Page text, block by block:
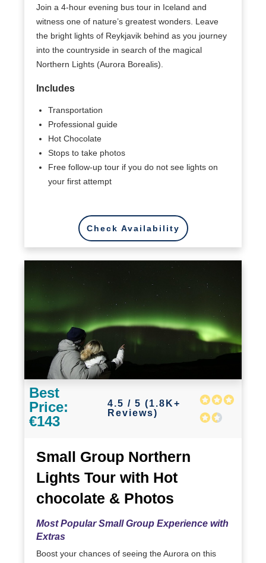
Join a 4-hour evening bus tour in Iceland and
witness one of nature’s greatest wonders. Leave
the bright lights of Reykjavik behind as you journey
into the countryside in search of the magical
Northern Lights (Aurora Borealis).
Includes
Transportation
Professional guide
Hot Chocolate
Stops to take photos
Free follow-up tour if you do not see lights on
your first attempt
Check Availability
Best
Price:
€143
4.5 / 5 (1.8K+
Reviews)
Small Group Northern
Lights Tour with Hot
chocolate & Photos
Most Popular Small Group Experience with
Extras
Boost your chances of seeing the Aurora on this